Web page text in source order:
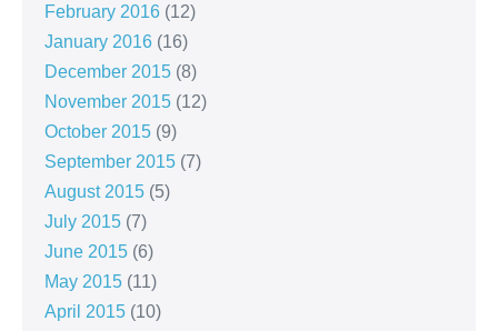
February 2016 (12)
January 2016 (16)
December 2015 (8)
November 2015 (12)
October 2015 (9)
September 2015 (7)
August 2015 (5)
July 2015 (7)
June 2015 (6)
May 2015 (11)
April 2015 (10)